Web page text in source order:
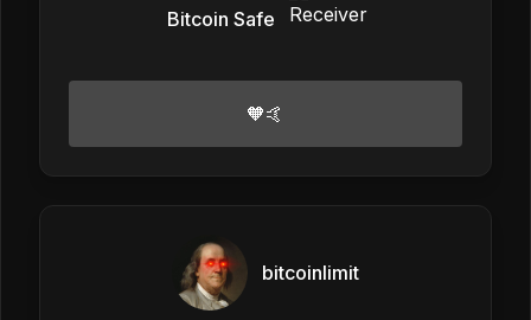
Bitcoin Safe
🧡🤙
bitcoinlimit